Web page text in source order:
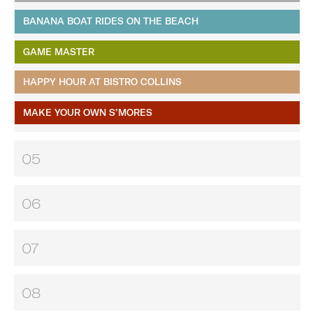
BANANA BOAT RIDES ON THE BEACH
GAME MASTER
HAPPY HOUR AT BISTRO COLLINS
MAKE YOUR OWN S’MORES
05
06
07
08